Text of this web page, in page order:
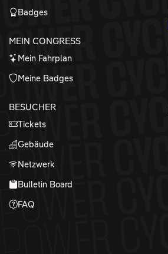
Badges
MEIN CONGRESS
Mein Fahrplan
Meine Badges
BESUCHER
Tickets
Gebäude
Netzwerk
Bulletin Board
FAQ